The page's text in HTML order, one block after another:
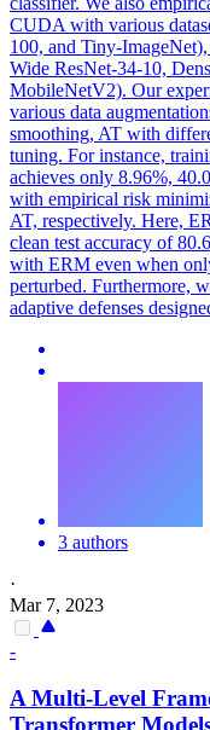
CUDA with various
100, and Tiny-
Wide ResNet-34-10,
MobileNetV2). Our
various data
smoothing, AT with
tuning. For instance,
achieves only 8.96%,
with empirical risk
AT, respectively. Here,
clean test accuracy of
with ERM even when
perturbed. Furthermore,
adaptive defenses
3 authors
·
Mar 7, 2023
-
A Multi-Level
Transformer